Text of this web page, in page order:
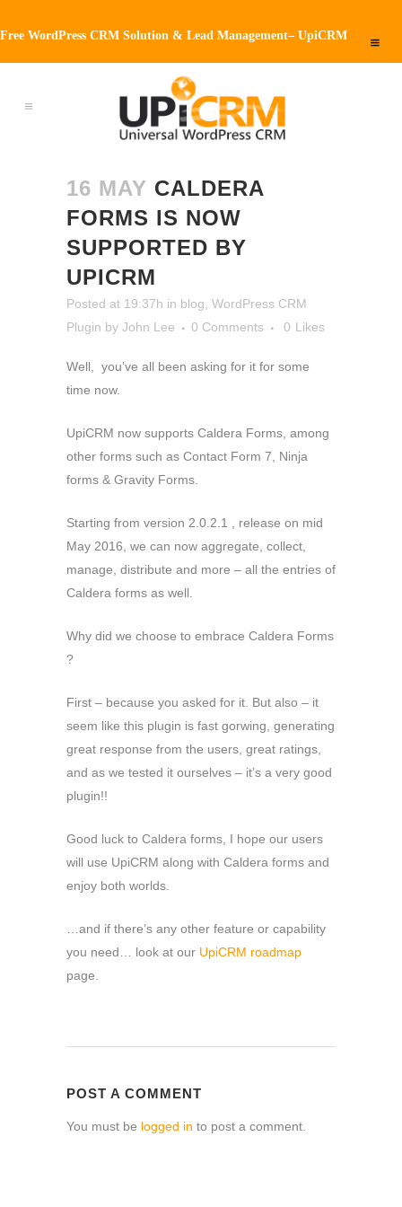
16 MAY CALDERA
FORMS IS NOW
SUPPORTED BY
UPICRM
Posted at 19:37h in blog WordPress CRM
Plugin by John Lee 0 Comments 0 Likes
Well, you’ve all been asking for it for some
time now.
UpiCRM now supports Caldera Forms, among
other forms such as Contact Form 7, Ninja
forms & Gravity Forms.
Starting from version 2.0.2.1 , release on mid
May 2016, we can now aggregate, collect,
manage, distribute and more – all the entries of
Caldera forms as well.
Why did we choose to embrace Caldera Forms
?
First – because you asked for it. But also – it
seem like this plugin is fast gorwing, generating
great response from the users, great ratings,
and as we tested it ourselves – it’s a very good
plugin!!
Good luck to Caldera forms, I hope our users
will use UpiCRM along with Caldera forms and
enjoy both worlds.
…and if there’s any other feature or capability
you need… look at our UpiCRM roadmap
page.
POST A COMMENT
You must be logged in to post a comment.
Free WordPress CRM Solution & Lead Management– UpiCRM